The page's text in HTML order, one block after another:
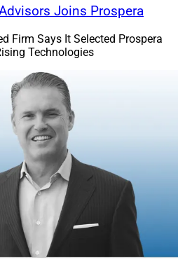
Joins Prospera
Firm Says It Selected Prospera
Technologies